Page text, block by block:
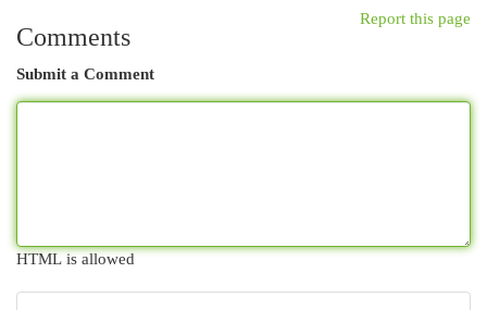
Report this page
Comments
Submit a Comment
HTML is allowed